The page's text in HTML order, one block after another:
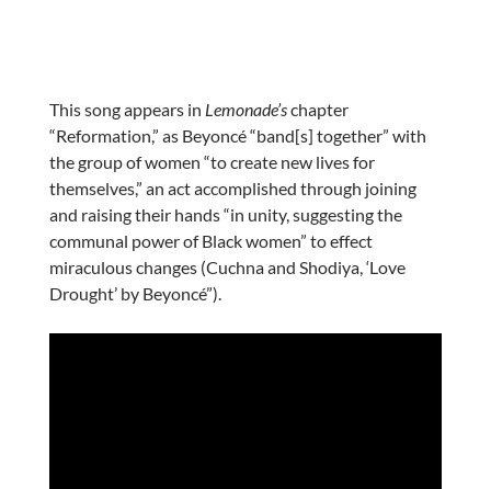
This song appears in Lemonade’schapter
“Reformation,” as Beyoncé “band[s] together” with
the group of women “to create new lives for
themselves,” an act accomplished through joining
and raising their hands “in unity, suggesting the
communal power of Black women” to effect
miraculous changes (Cuchna and Shodiya, ‘Love
Drought’ by Beyoncé”).